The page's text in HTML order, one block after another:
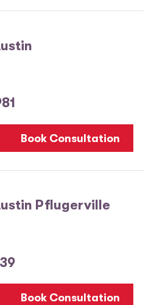
Book Consultation
Pflugerville
Book Consultation
28
17